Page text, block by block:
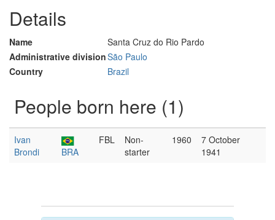
Details
Name
Santa Cruz do Rio Pardo
Administrative divisionSão Paulo
Country
Brazil
People born here (1)
Ivan
Brondi
BRA
FBL
Non-
starter
1960
7 October
1941